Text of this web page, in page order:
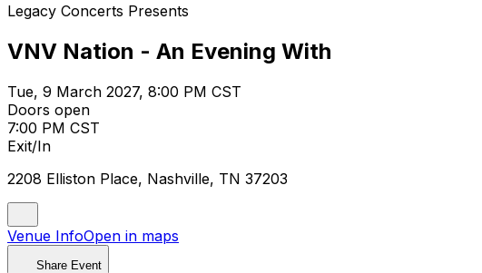
Legacy Concerts Presents
VNV Nation - An Evening With
Tue, 9 March 2027, 8:00 PM CST
Doors open
7:00 PM CST
Exit/In
2208 Elliston Place, Nashville, TN 37203
Venue InfoOpen in maps
Share Event